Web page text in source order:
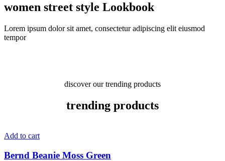
women street style Lookbook
Lorem ipsum dolor sit amet, consectetur adipiscing elit eiusmod
tempor
discover our trending products
trending products
Add to cart
Bernd Beanie Moss Green